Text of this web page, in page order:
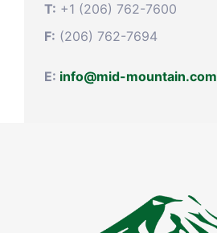
T: +1 (206) 762-7600
F: (206) 762-7694
E: info@mid-mountain.com